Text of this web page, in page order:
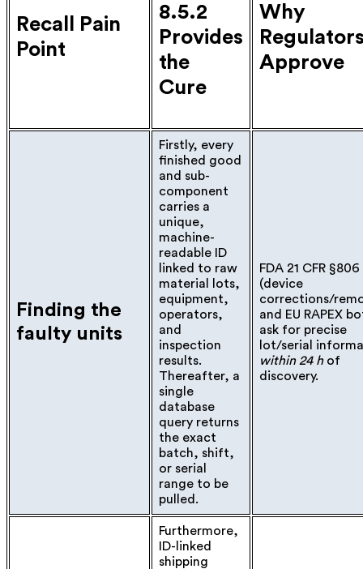
Recall Pain
Point
8.5.2
Provides
the
Cure
Why
Approve
Finding the
faulty units
Firstly, every
finished good
and sub-
component
carries a
unique,
machine-
readable ID
linked to raw
material lots,
equipment,
operators,
and
inspection
results.
Thereafter, a
single
database
query returns
the exact
batch, shift,
or serial
range to be
pulled.
FDA 21 CFR §806
(device
corrections/
and EU RAPEX
ask for precise
lot/serial
within 24 hof
discovery.
Furthermore,
ID-linked
shipping